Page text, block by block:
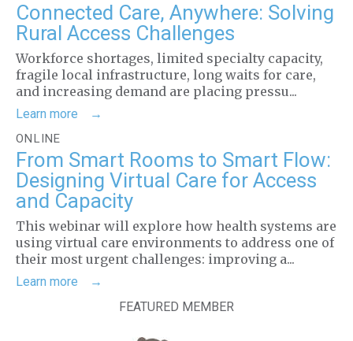
Connected Care, Anywhere: Solving
Rural Access Challenges
Workforce shortages, limited specialty capacity,
fragile local infrastructure, long waits for care,
and increasing demand are placing pressu...
Learn more
ONLINE
From Smart Rooms to Smart Flow:
Designing Virtual Care for Access
and Capacity
This webinar will explore how health systems are
using virtual care environments to address one of
their most urgent challenges: improving a...
Learn more
FEATURED MEMBER